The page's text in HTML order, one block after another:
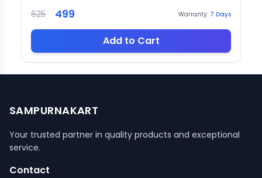
625 499 Warranty: 7 Days
Add to Cart
SAMPURNAKART
Your trusted partner in quality products and exceptional
service.
Contact